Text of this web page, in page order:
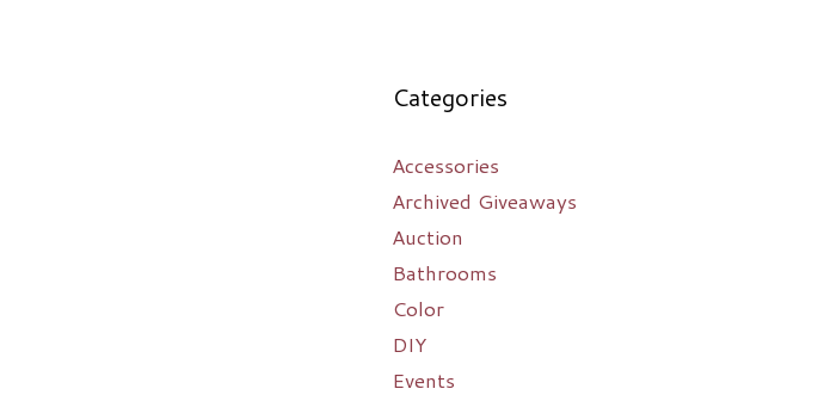
Categories
Accessories
Archived Giveaways
Auction
Bathrooms
Color
DIY
Events